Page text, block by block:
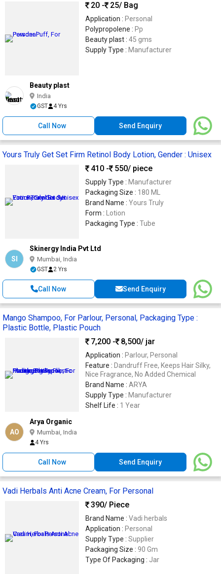
20 -
25/ Bag
Application : Personal
Polypropolene : Pp
Beauty plast : 45 gms
Supply Type : Manufacturer
Beauty plast
India
GST 4 Yrs
Call Now Send Enquiry
Yours Truly Get Set Firm Retinol Body Lotion, Gender : Unisex
410 -
550/ piece
Supply Type : Manufacturer
Packaging Size : 180 ML
Brand Name : Yours Truly
Form :
Lotion
Packaging Type : Tube
SI
Skinergy India Pvt Ltd
Mumbai, India
GST 2 Yrs
Call Now Send Enquiry
Mango Shampoo, For Parlour, Personal, Packaging Type :
Plastic Bottle, Plastic Pouch
7,200 -
8,500/ jar
Application : Parlour, Personal
Feature : Dandruff Free, Keeps Hair Silky,
Nice Fragrance, No Added Chemical
Brand Name : ARYA
Supply Type : Manufacturer
Shelf Life : 1 Year
AO
Arya Organic
Mumbai, India
4 Yrs
Call Now Send Enquiry
Vadi Herbals Anti Acne Cream, For Personal
390/ Piece
Brand Name : Vadi herbals
Application : Personal
Supply Type : Supplier
Packaging Size : 90 Gm
Type Of Packaging : Jar